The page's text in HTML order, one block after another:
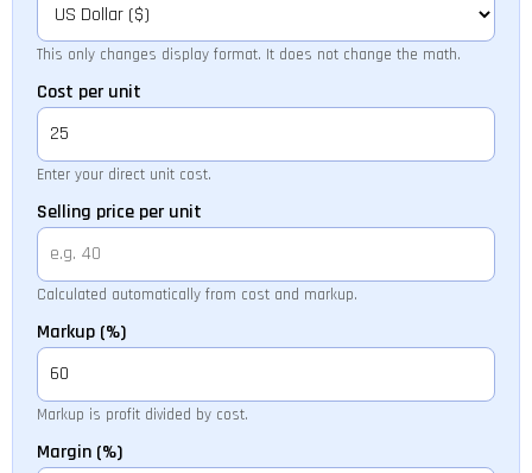
This only changes display format. It does not change the math.
Cost per unit
Enter your direct unit cost.
Selling price per unit
Calculated automatically from cost and markup.
Markup (%)
Markup is profit divided by cost.
Margin (%)